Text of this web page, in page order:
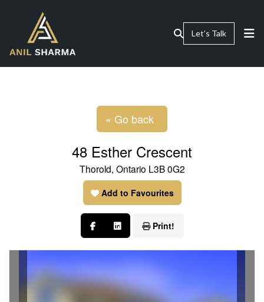
Let’s Talk
« Go back
48 Esther Crescent
Thorold, Ontario L3B 0G2
Add to Favourites
Print!